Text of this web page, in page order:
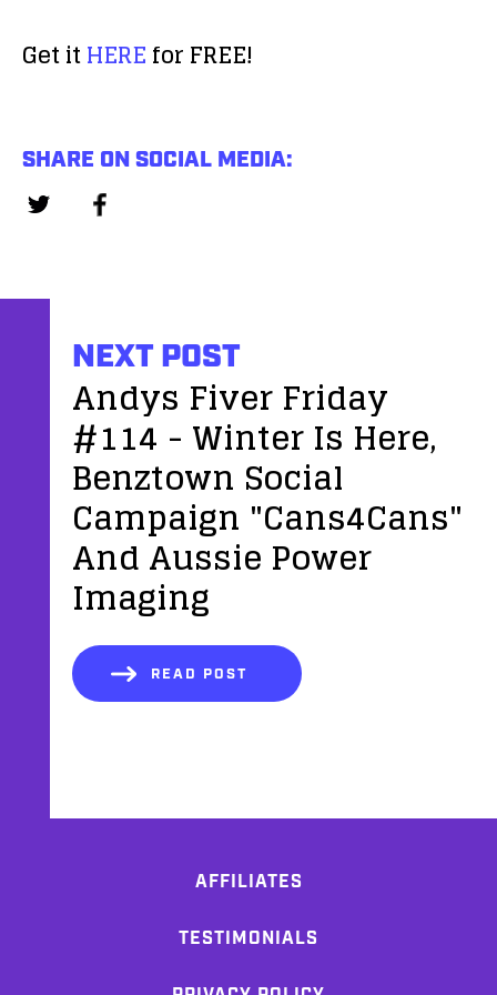
y
e
i
l
y
Get itHEREfor FREE!
SHARE ON SOCIAL MEDIA:
NEXT POST
Andys Fiver Friday
#114 - Winter Is Here,
Benztown Social
Campaign "Cans4Cans"
And Aussie Power
Imaging
READ POST
AFFILIATES
TESTIMONIALS